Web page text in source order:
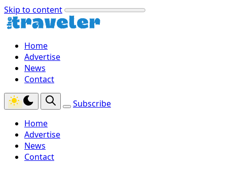
Skip to content
Home
Advertise
News
Contact
Subscribe
Home
Advertise
News
Contact